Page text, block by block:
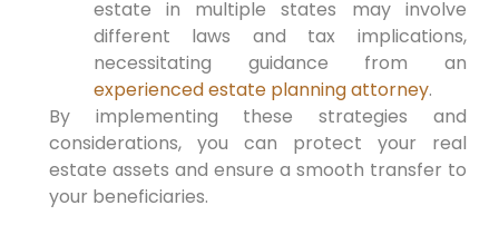
estate in multiple states may involve
different laws and tax implications,
necessitating guidance from an
experienced estate planning attorney.
By implementing these strategies and
considerations, you can protect your real
estate assets and ensure a smooth transfer to
your beneficiaries.